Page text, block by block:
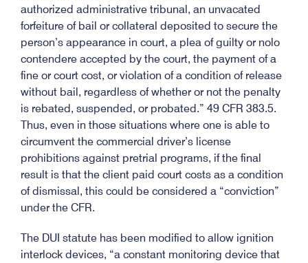
authorized administrative tribunal, an unvacated
forfeiture of bail or collateral deposited to secure the
person’s appearance in court, a plea of guilty or nolo
contendere accepted by the court, the payment of a
fine or court cost, or violation of a condition of release
without bail, regardless of whether or not the penalty
is rebated, suspended, or probated.” 49 CFR 383.5.
Thus, even in those situations where one is able to
circumvent the commercial driver’s license
prohibitions against pretrial programs, if the final
result is that the client paid court costs as a condition
of dismissal, this could be considered a “conviction”
under the CFR.
The DUI statute has been modified to allow ignition
interlock devices, “a constant monitoring device that